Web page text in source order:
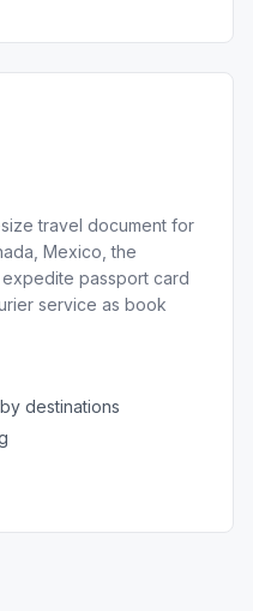
travel document for
Mexico, the
passport card
service as book
destinations